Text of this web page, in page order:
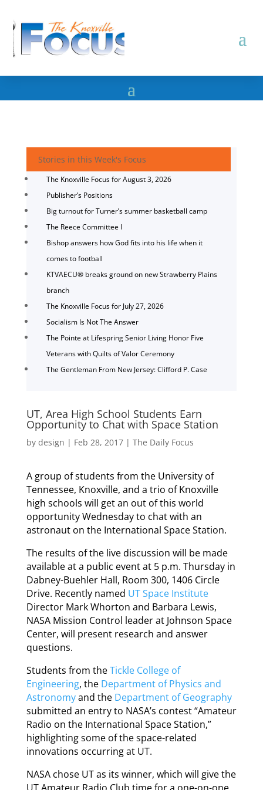
Stories in this Week's Focus
The Knoxville Focus for August 3, 2026
Publisher’s Positions
Big turnout for Turner’s summer basketball camp
The Reece Committee I
Bishop answers how God fits into his life when it
comes to football
KTVAECU® breaks ground on new Strawberry Plains
branch
The Knoxville Focus for July 27, 2026
Socialism Is Not The Answer
The Pointe at Lifespring Senior Living Honor Five
Veterans with Quilts of Valor Ceremony
The Gentleman From New Jersey: Clifford P. Case
UT, Area High School Students Earn
Opportunity to Chat with Space Station
by design | Feb 28, 2017| The Daily Focus
A group of students from the University of
Tennessee, Knoxville, and a trio of Knoxville
high schools will get an out of this world
opportunity Wednesday to chat with an
astronaut on the International Space Station.
The results of the live discussion will be made
available at a public event at 5 p.m. Thursday in
Dabney-Buehler Hall, Room 300, 1406 Circle
Drive. Recently named UT Space Institute
Director Mark Whorton and Barbara Lewis,
NASA Mission Control leader at Johnson Space
Center, will present research and answer
questions.
Students from theTickle College of
Engineering, the Department of Physics and
Astronomyand the Department of Geography
submitted an entry to NASA’s contest “Amateur
Radio on the International Space Station,”
highlighting some of the space-related
innovations occurring at UT.
NASA chose UT as its winner, which will give the